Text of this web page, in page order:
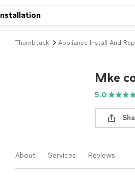
Thumbtack Appliance Install And
Mke
5.0
About Services Reviews